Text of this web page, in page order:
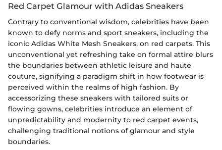
Red Carpet Glamour with Adidas Sneakers
Contrary to conventional wisdom, celebrities have been
known to defy norms and sport sneakers, including the
iconic Adidas White Mesh Sneakers, on red carpets. This
unconventional yet refreshing take on formal attire blurs
the boundaries between athletic leisure and haute
couture, signifying a paradigm shift in how footwear is
perceived within the realms of high fashion. By
accessorizing these sneakers with tailored suits or
flowing gowns, celebrities introduce an element of
unpredictability and modernity to red carpet events,
challenging traditional notions of glamour and style
boundaries.